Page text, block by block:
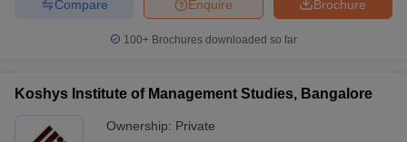
Brochure
Enquire
Compare
100+ Brochures downloaded so far
Koshys Institute of Management Studies, Bangalore
Ownership: Private